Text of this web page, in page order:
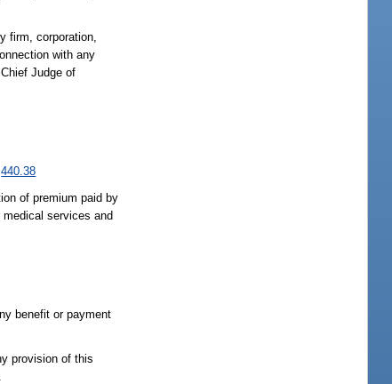
firm, corporation,
with any
Judge of
440.38
of premium paid by
services and
benefit or payment
provision of this